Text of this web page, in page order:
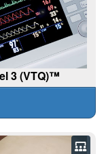
3 (VTQ)™